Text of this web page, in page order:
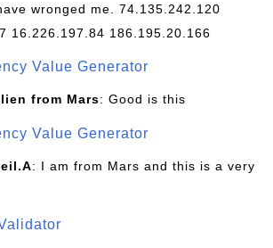
wronged me. 74.135.242.120
16.226.197.84 186.195.20.166
Value Generator
from Mars: Good is this
Value Generator
: I am from Mars and this is a very